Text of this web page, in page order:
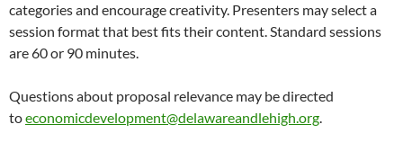
categories and encourage creativity. Presenters may select a
session format that best fits their content. Standard sessions
are 60 or 90 minutes.
Questions about proposal relevance may be directed
toeconomicdevelopment@delawareandlehigh.org.